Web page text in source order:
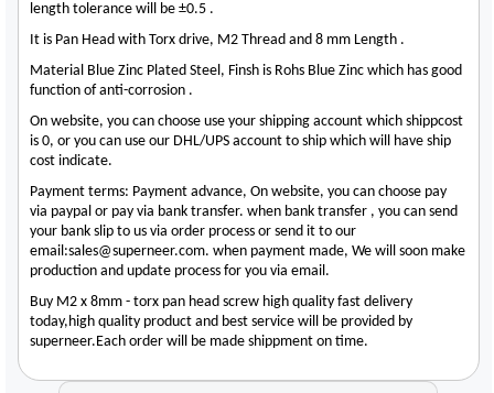
length tolerance will be ±0.5 .
It is Pan Head with Torx drive, M2 Thread and 8 mm Length .
Material Blue Zinc Plated Steel, Finsh is Rohs Blue Zinc which has good
function of anti-corrosion .
On website, you can choose use your shipping account which shippcost
is 0, or you can use our DHL/UPS account to ship which will have ship
cost indicate.
Payment terms: Payment advance, On website, you can choose pay
via paypal or pay via bank transfer. when bank transfer , you can send
your bank slip to us via order process or send it to our
email:sales@superneer.com. when payment made, We will soon make
production and update process for you via email.
Buy M2 x 8mm - torx pan head screw high quality fast delivery
today,high quality product and best service will be provided by
superneer.Each order will be made shippment on time.